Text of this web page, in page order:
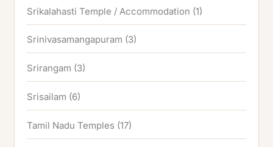
Srikalahasti Temple / Accommodation (1)
Srinivasamangapuram (3)
Srirangam (3)
Srisailam (6)
Tamil Nadu Temples (17)